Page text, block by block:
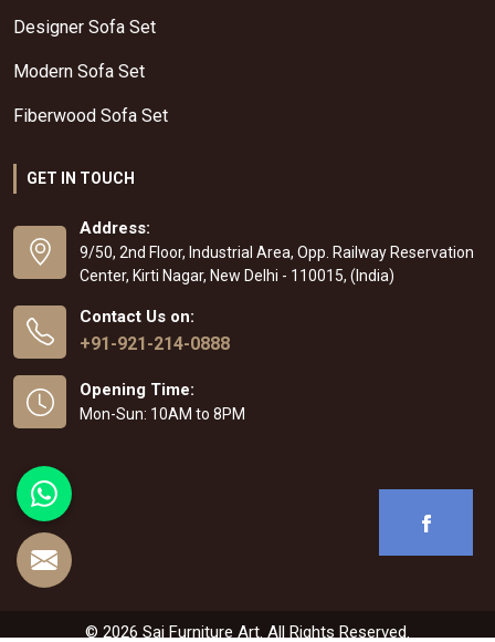
Designer Sofa Set
Modern Sofa Set
Fiberwood Sofa Set
GET IN TOUCH
Address:
9/50, 2nd Floor, Industrial Area, Opp. Railway Reservation
Center, Kirti Nagar, New Delhi - 110015, (India)
Contact Us on:
+91-921-214-0888
Opening Time:
Mon-Sun: 10AM to 8PM
© 2026 Sai Furniture Art. All Rights Reserved.